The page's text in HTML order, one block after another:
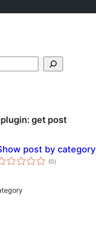
get post
post by category
(0total
de
)